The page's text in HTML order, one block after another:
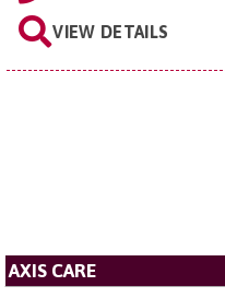
VIEW DETAILS
AXIS CARE